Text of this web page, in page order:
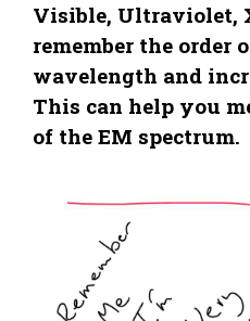
Visible, Ultraviolet,
remember the order
wavelength and
This can help you
of the EM spectrum.